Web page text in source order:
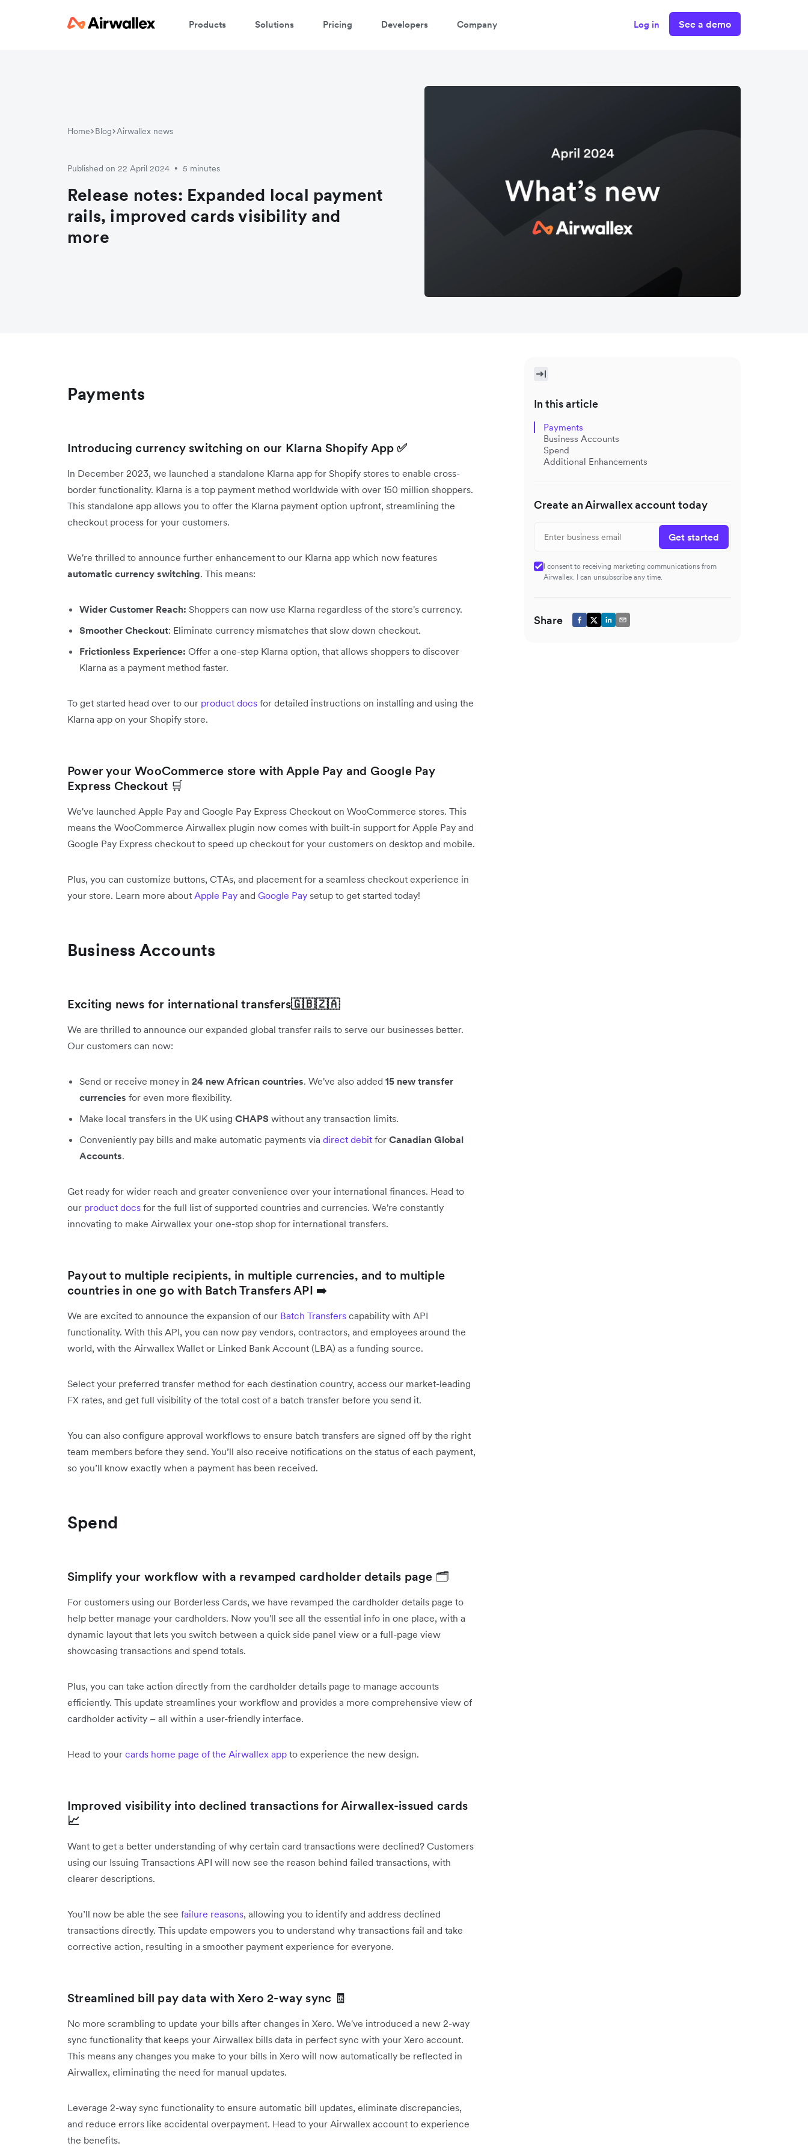
Products Solutions Pricing Developers Company Log in See a demo
Home Blog Airwallex news
Published on 22 April 2024 • 5 minutes
Release notes: Expanded local payment
rails, improved cards visibility and
more
Payments
Introducing currency switching on our Klarna Shopify App✅
In December 2023, we launched a standalone Klarna app for Shopify stores to enable cross-
border functionality. Klarna is a top payment method worldwide with over 150 million shoppers.
This standalone app allows you to offer the Klarna payment option upfront, streamlining the
checkout process for your customers.
We're thrilled to announce further enhancement to our Klarna app which now features
automatic currency switching. This means:
Wider Customer Reach: Shoppers can now use Klarna regardless of the store's currency.
Smoother Checkout: Eliminate currency mismatches that slow down checkout.
Frictionless Experience: Offer a one-step Klarna option, that allows shoppers to discover
Klarna as a payment method faster.
To get started head over to our product docs for detailed instructions on installing and using the
Klarna app on your Shopify store.
Power your WooCommerce store with Apple Pay and Google Pay
Express Checkout 🛒
We've launched Apple Pay and Google Pay Express Checkout on WooCommerce stores. This
means the WooCommerce Airwallex plugin now comes with built-in support for Apple Pay and
Google Pay Express checkout to speed up checkout for your customers on desktop and mobile.
Plus, you can customize buttons, CTAs, and placement for a seamless checkout experience in
your store. Learn more about Apple Pay and Google Pay setup to get started today!
Business Accounts
Exciting news for international transfers🇬🇧🇿🇦
We are thrilled to announce our expanded global transfer rails to serve our businesses better.
Our customers can now:
Send or receive money in 24 new African countries. We've also added 15 new transfer
currencies for even more flexibility.
Make local transfers in the UK using CHAPS without any transaction limits.
Conveniently pay bills and make automatic payments via direct debit for Canadian Global
Accounts.
Get ready for wider reach and greater convenience over your international finances. Head to
our product docs for the full list of supported countries and currencies. We're constantly
innovating to make Airwallex your one-stop shop for international transfers.
Payout to multiple recipients, in multiple currencies, and to multiple
countries in one go with Batch Transfers API ➡️
We are excited to announce the expansion of our Batch Transfers capability with API
functionality. With this API, you can now pay vendors, contractors, and employees around the
world, with the Airwallex Wallet or Linked Bank Account (LBA) as a funding source.
Select your preferred transfer method for each destination country, access our market-leading
FX rates, and get full visibility of the total cost of a batch transfer before you send it.
You can also configure approval workflows to ensure batch transfers are signed off by the right
team members before they send. You’ll also receive notifications on the status of each payment,
so you’ll know exactly when a payment has been received.
Spend
Simplify your workflow with a revamped cardholder details page 🗂️
For customers using our Borderless Cards, we have revamped the cardholder details page to
help better manage your cardholders. Now you'll see all the essential info in one place, with a
dynamic layout that lets you switch between a quick side panel view or a full-page view
showcasing transactions and spend totals.
Plus, you can take action directly from the cardholder details page to manage accounts
efficiently. This update streamlines your workflow and provides a more comprehensive view of
cardholder activity – all within a user-friendly interface.
Head to your cards home page of the Airwallex app to experience the new design.
Improved visibility into declined transactions for Airwallex-issued cards
📈
Want to get a better understanding of why certain card transactions were declined? Customers
using our Issuing Transactions API will now see the reason behind failed transactions, with
clearer descriptions.
You’ll now be able the see failure reasons, allowing you to identify and address declined
transactions directly. This update empowers you to understand why transactions fail and take
corrective action, resulting in a smoother payment experience for everyone.
Streamlined bill pay data with Xero 2-way sync 🧾
No more scrambling to update your bills after changes in Xero. We've introduced a new 2-way
sync functionality that keeps your Airwallex bills data in perfect sync with your Xero account.
This means any changes you make to your bills in Xero will now automatically be reflected in
Airwallex, eliminating the need for manual updates.
Leverage 2-way sync functionality to ensure automatic bill updates, eliminate discrepancies,
and reduce errors like accidental overpayment. Head to your Airwallex account to experience
the benefits.
In this article
Payments
Business Accounts
Spend
Additional Enhancements
Create an Airwallex account today
Get started
I consent to receiving marketing communications from
Airwallex. I can unsubscribe any time.
Share